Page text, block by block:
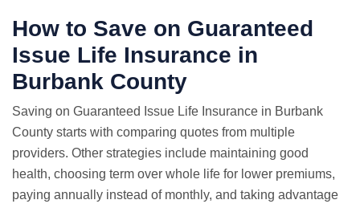
How to Save on Guaranteed
Issue Life Insurance in
Burbank County
Saving on Guaranteed Issue Life Insurance in Burbank
County starts with comparing quotes from multiple
providers. Other strategies include maintaining good
health, choosing term over whole life for lower premiums,
paying annually instead of monthly, and taking advantage